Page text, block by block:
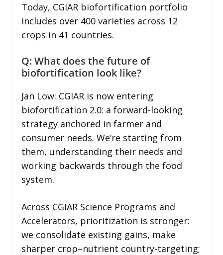
Today, CGIAR biofortification portfolio
includes over 400 varieties across 12
crops in 41 countries.
Q: What does the future of
biofortification look like?
Jan Low: CGIAR is now entering
biofortification 2.0: a forward-looking
strategy anchored in farmer and
consumer needs. We’re starting from
them, understanding their needs and
working backwards through the food
system.
Across CGIAR Science Programs and
Accelerators, prioritization is stronger:
we consolidate existing gains, make
sharper crop–nutrient country-targeting;